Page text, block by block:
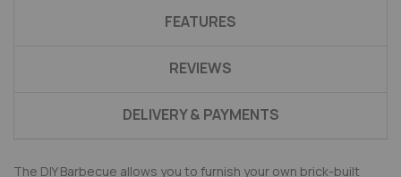
FEATURES
REVIEWS
DELIVERY & PAYMENTS
The DIY Barbecue allows you to furnish your own brick-built